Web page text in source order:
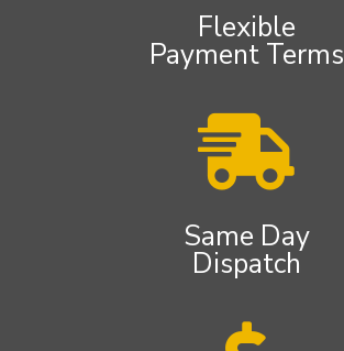
Flexible
Payment Terms
Same Day
Dispatch